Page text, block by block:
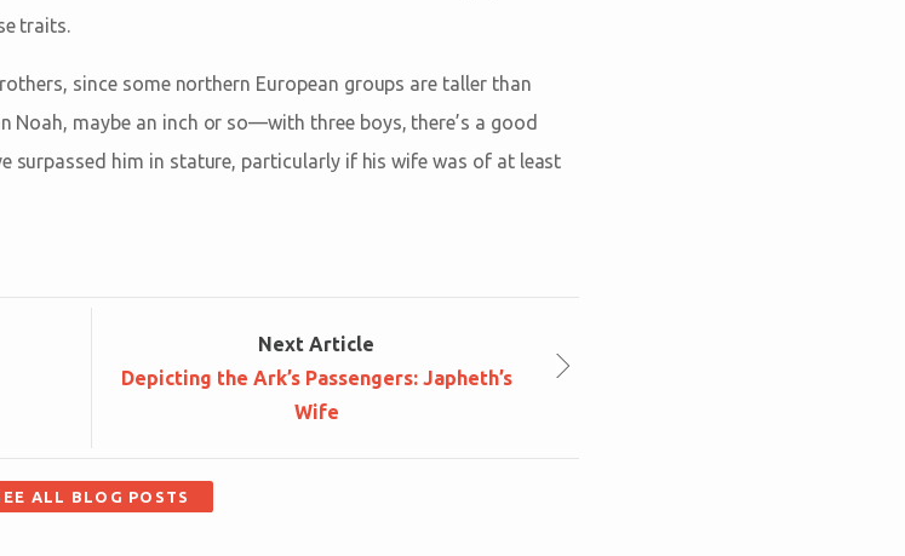
traits.
since some northern European groups are taller than
Noah, maybe an inch or so—with three boys, there’s a good
surpassed him in stature, particularly if his wife was of at least
Next Article
Depicting the Ark’s Passengers: Japheth’s
Wife
ALL BLOG POSTS